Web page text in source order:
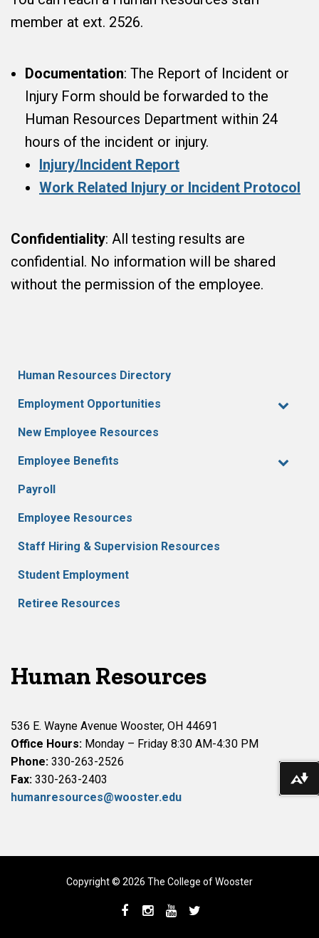
member at ext. 2526.
Documentation: The Report of Incident or
Injury Form should be forwarded to the
Human Resources Department within 24
hours of the incident or injury.
Injury/Incident Report
Work Related Injury or Incident Protocol
Confidentiality: All testing results are
confidential. No information will be shared
without the permission of the employee.
Human Resources Directory
Employment Opportunities
New Employee Resources
Employee Benefits
Payroll
Employee Resources
Staff Hiring & Supervision Resources
Student Employment
Retiree Resources
Human Resources
536 E. Wayne Avenue Wooster, OH 44691
Office Hours: Monday – Friday 8:30 AM-4:30 PM
Phone: 330-263-2526
Fax: 330-263-2403
humanresources@wooster.edu
Copyright © 2026 The College of Wooster